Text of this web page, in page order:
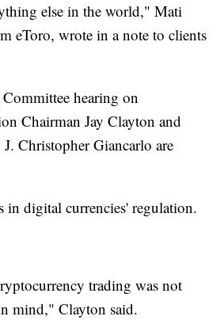
else in the world," Mati
eToro, wrote in a note to clients
hearing on
Chairman Jay Clayton and
Christopher Giancarlo are
in digital currencies' regulation.
trading was not
mind," Clayton said.